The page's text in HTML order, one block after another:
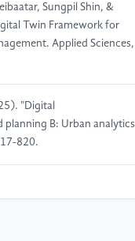
Sungpil Shin, &
Twin Framework for
Applied Sciences,
"Digital
B: Urban analytics
820.